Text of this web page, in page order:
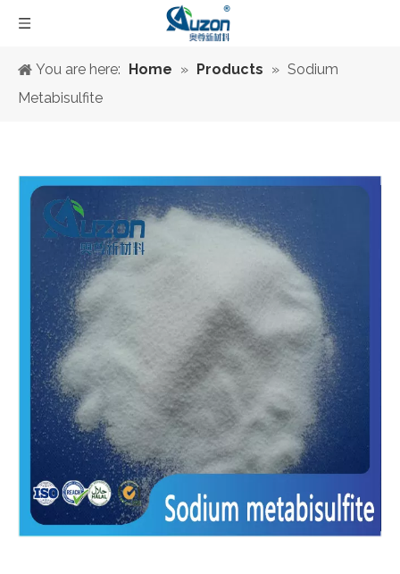
You are here: Home » Products » Sodium
Metabisulfite